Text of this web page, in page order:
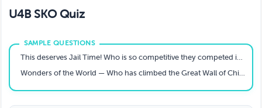
U4B SKO Quiz
This deserves Jail Time! Who is so competitive they competed in not one, but two HYROXs in 2025?
Wonders of the World — Who has climbed the Great Wall of China?